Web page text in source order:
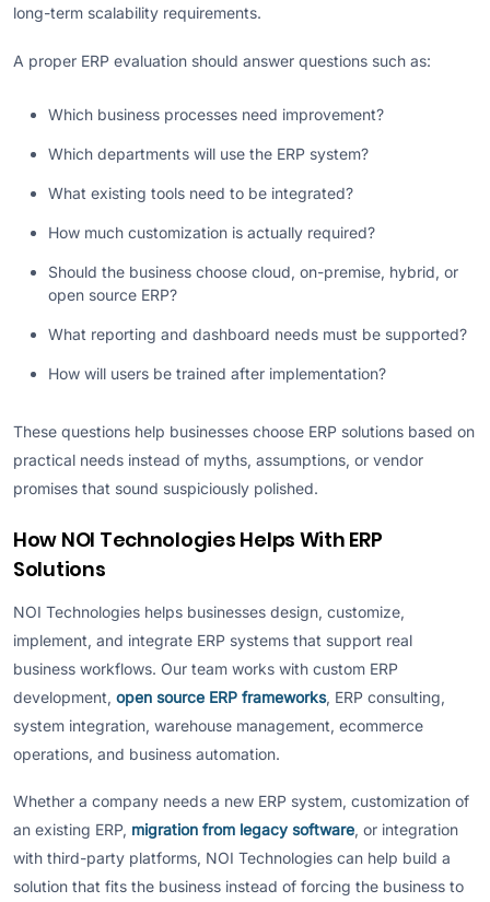
long-term scalability requirements.
A proper ERP evaluation should answer questions such as:
Which business processes need improvement?
Which departments will use the ERP system?
What existing tools need to be integrated?
How much customization is actually required?
Should the business choose cloud, on-premise, hybrid, or
open source ERP?
What reporting and dashboard needs must be supported?
How will users be trained after implementation?
These questions help businesses choose ERP solutions based on
practical needs instead of myths, assumptions, or vendor
promises that sound suspiciously polished.
How NOI Technologies Helps With ERP
Solutions
NOI Technologies helps businesses design, customize,
implement, and integrate ERP systems that support real
business workflows. Our team works with custom ERP
development, open source ERP frameworks, ERP consulting,
system integration, warehouse management, ecommerce
operations, and business automation.
Whether a company needs a new ERP system, customization of
an existing ERP, migration from legacy software, or integration
with third-party platforms, NOI Technologies can help build a
solution that fits the business instead of forcing the business to